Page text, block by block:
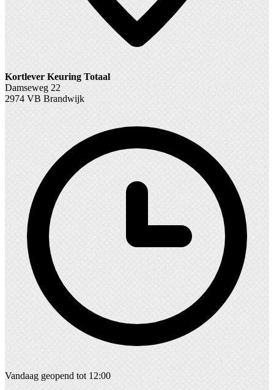
Kortlever Keuring Totaal
Damseweg 22
2974 VB Brandwijk
Vandaag geopend tot 12:00